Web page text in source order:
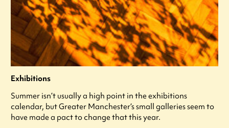
Exhibitions
Summer isn’t usually a high point in the exhibitions
calendar, but Greater Manchester’s small galleries seem to
have made a pact to change that this year.